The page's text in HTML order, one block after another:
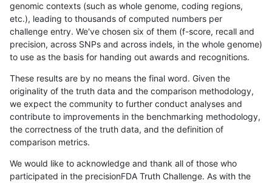
genomic contexts (such as whole genome, coding regions,
etc.), leading to thousands of computed numbers per
challenge entry. We've chosen six of them (f-score, recall and
precision, across SNPs and across indels, in the whole genome)
to use as the basis for handing out awards and recognitions.
These results are by no means the final word. Given the
originality of the truth data and the comparison methodology,
we expect the community to further conduct analyses and
contribute to improvements in the benchmarking methodology,
the correctness of the truth data, and the definition of
comparison metrics.
We would like to acknowledge and thank all of those who
participated in the precisionFDA Truth Challenge. As with the